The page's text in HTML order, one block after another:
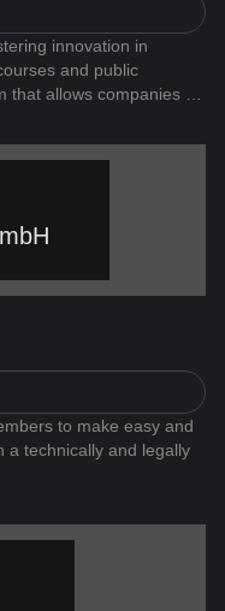
innovation in
and public
allows companies to
to make easy and
a technically and legally